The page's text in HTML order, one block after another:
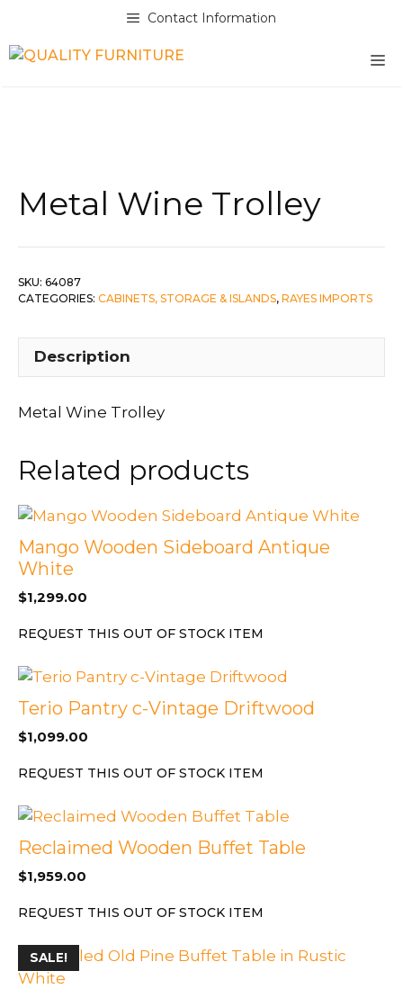
content
Contact Information
Metal Wine Trolley
SKU: 64087
CATEGORIES: CABINETS, STORAGE & ISLANDS, RAYES IMPORTS
Description
Metal Wine Trolley
Related products
Mango Wooden Sideboard Antique
White
$1,299.00
REQUEST THIS OUT OF STOCK ITEM
Terio Pantry c-Vintage Driftwood
$1,099.00
REQUEST THIS OUT OF STOCK ITEM
Reclaimed Wooden Buffet Table
$1,959.00
REQUEST THIS OUT OF STOCK ITEM
SALE!